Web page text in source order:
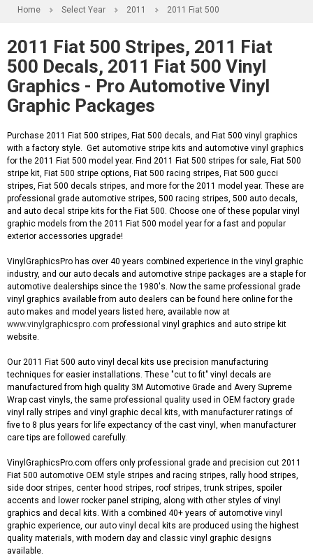
Home Select Year 2011 2011 Fiat 500
2011 Fiat 500 Stripes, 2011 Fiat
500 Decals, 2011 Fiat 500 Vinyl
Graphics - Pro Automotive Vinyl
Graphic Packages
Purchase 2011 Fiat 500 stripes, Fiat 500 decals, and Fiat 500 vinyl graphics
with a factory style. Get automotive stripe kits and automotive vinyl graphics
for the 2011 Fiat 500 model year. Find 2011 Fiat 500 stripes for sale, Fiat 500
stripe kit, Fiat 500 stripe options, Fiat 500 racing stripes, Fiat 500 gucci
stripes, Fiat 500 decals stripes, and more for the 2011 model year. These are
professional grade automotive stripes, 500 racing stripes, 500 auto decals,
and auto decal stripe kits for the Fiat 500. Choose one of these popular vinyl
graphic models from the 2011 Fiat 500 model year for a fast and popular
exterior accessories upgrade!
VinylGraphicsPro has over 40 years combined experience in the vinyl graphic
industry, and our auto decals and automotive stripe packages are a staple for
automotive dealerships since the 1980's. Now the same professional grade
vinyl graphics available from auto dealers can be found here online for the
auto makes and model years listed here, available now at
www.vinylgraphicspro.com professional vinyl graphics and auto stripe kit
website.
Our 2011 Fiat 500 auto vinyl decal kits use precision manufacturing
techniques for easier installations. These "cut to fit" vinyl decals are
manufactured from high quality 3M Automotive Grade and Avery Supreme
Wrap cast vinyls, the same professional quality used in OEM factory grade
vinyl rally stripes and vinyl graphic decal kits, with manufacturer ratings of
five to 8 plus years for life expectancy of the cast vinyl, when manufacturer
care tips are followed carefully.
VinylGraphicsPro.com offers only professional grade and precision cut 2011
Fiat 500 automotive OEM style stripes and racing stripes, rally hood stripes,
side door stripes, center hood stripes, roof stripes, trunk stripes, spoiler
accents and lower rocker panel striping, along with other styles of vinyl
graphics and decal kits. With a combined 40+ years of automotive vinyl
graphic experience, our auto vinyl decal kits are produced using the highest
quality materials, with modern day and classic vinyl graphic designs
available.